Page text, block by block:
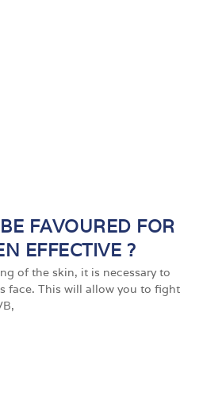
FAVOURED FOR
EFFECTIVE ?
of the skin, it is necessary to
face. This will allow you to fight